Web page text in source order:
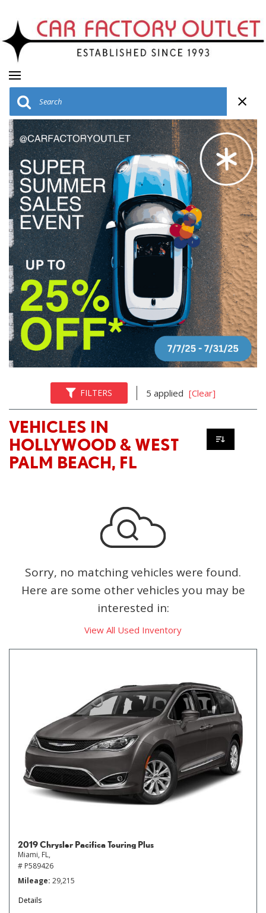
FILTERS 5 applied [Clear]
VEHICLES IN
HOLLYWOOD & WEST
PALM BEACH, FL
Sorry, no matching vehicles were found.
Here are some other vehicles you may be
interested in:
View All Used Inventory
2019 Chrysler Pacifica Touring Plus
Miami, FL,
# P589426
Mileage 29,215
Details